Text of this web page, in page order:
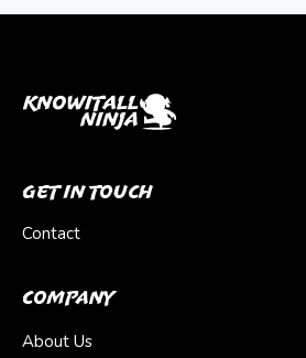
Get In Touch
Contact
Company
About Us